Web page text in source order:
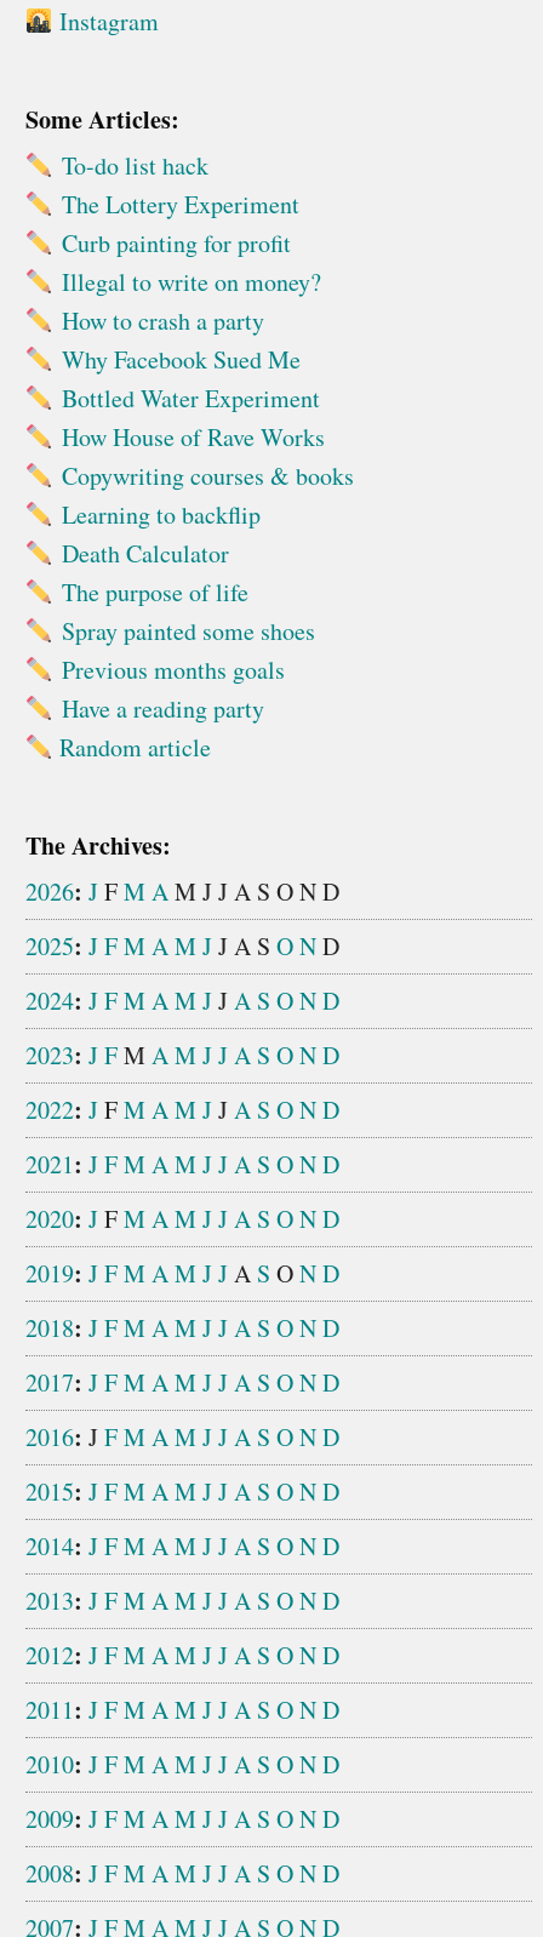
Instagram
Some Articles:
To-do list hack
The Lottery Experiment
Curb painting for profit
Illegal to write on money?
How to crash a party
Why Facebook Sued Me
Bottled Water Experiment
How House of Rave Works
Copywriting courses & books
Learning to backflip
Death Calculator
The purpose of life
Spray painted some shoes
Previous months goals
Have a reading party
Random article
The Archives:
2026: JFMAM JJA S OND
2025: JFMAMJJA S OND
2024: JFMAMJJA S OND
2023: JFM AMJJA S OND
2022: JFMAMJJA S OND
2021: JFMAMJJA S OND
2020: JFMAMJJA S OND
2019: JFMAMJJA S OND
2018: JFMAMJJA S OND
2017: JFMAMJJA S OND
2016: JFMAMJJA S OND
2015: JFMAMJJA S OND
2014: JFMAMJJA S OND
2013: JFMAMJJA S OND
2012: JFMAMJJA S OND
2011: JFMAMJJA S OND
2010: JFMAMJJA S OND
2009: JFMAMJJA S OND
2008: JFMAMJJA S OND
2007: JFMAMJJA S OND